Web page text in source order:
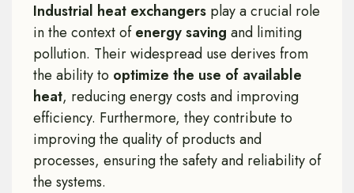
Industrial heat exchangers play a crucial role
in the context ofenergy saving and limiting
pollution. Their widespread use derives from
the ability to optimize the use of available
heat, reducing energy costs and improving
efficiency. Furthermore, they contribute to
improving the quality of products and
processes, ensuring the safety and reliability of
the systems.